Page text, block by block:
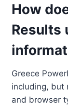
How
Results
Greece
including, but
and browser